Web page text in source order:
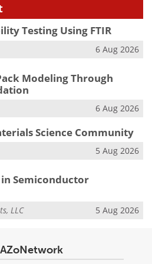
Testing Using FTIR
6 Aug 2026
Modeling Through
6 Aug 2026
Science Community
5 Aug 2026
in Semiconductor
LLC 5 Aug 2026